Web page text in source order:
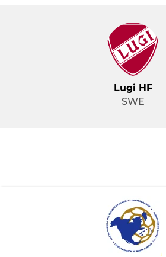
Lugi HF
SWE